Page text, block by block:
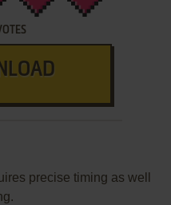
precise timing as well